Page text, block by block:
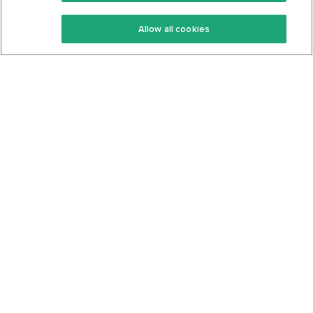
Keto Recipes
Keto Cookbook
Terms Of Service
Privacy Policy
Allow all cookies